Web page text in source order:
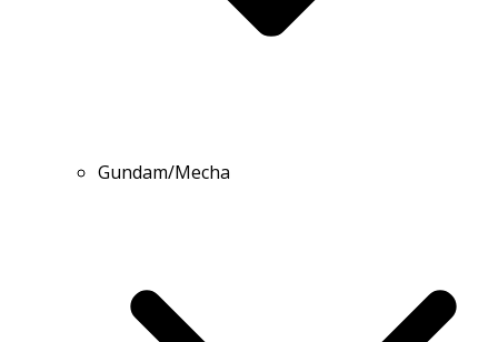
Gundam/Mecha